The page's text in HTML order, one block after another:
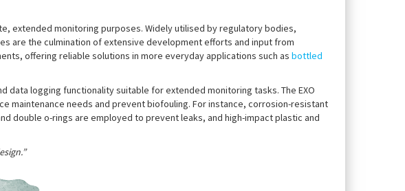
extended monitoring purposes. Widely utilised by regulatory bodies,
are the culmination of extensive development efforts and input from
offering reliable solutions in more everyday applications such as bottled
logging functionality suitable for extended monitoring tasks. The EXO
maintenance needs and prevent biofouling. For instance, corrosion-resistant
double o-rings are employed to prevent leaks, and high-impact plastic and